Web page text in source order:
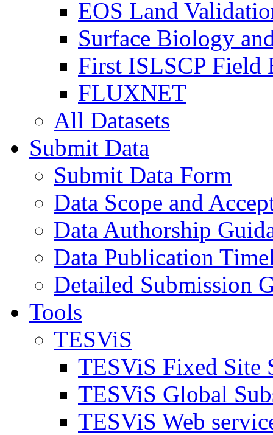
EOS Land
Surface Biology
First ISLSCP Field
FLUXNET
All Datasets
Submit Data
Submit Data Form
Data Scope and
Data Authorship
Data Publication
Detailed Submission
Tools
TESViS
TESViS Fixed Site
TESViS Global
TESViS Web